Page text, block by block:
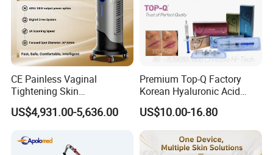
CE Painless Vaginal
Tightening Skin
Regeneration Beauty
Machine CO2 Fractional
US$4,931.00-5,636.00
Premium Top-Q Factory
Korean Hyaluronic Acid
Dermal Filler Injection for
Youthful Lips
US$10.00-16.80